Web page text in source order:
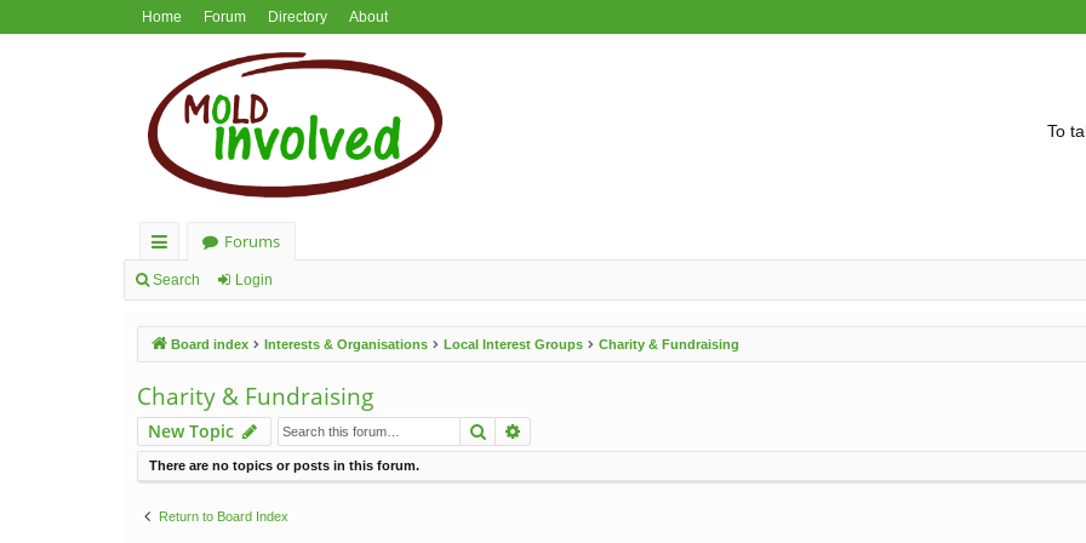
Home Forum Directory About
To
ui
lin
ks
Forums
Search Login
Board index Interests & Organisations Local Interest Groups Charity & Fundraising
Charity & Fundraising
New Topic Search
There are no topics or posts in this forum.
Return to Board Index